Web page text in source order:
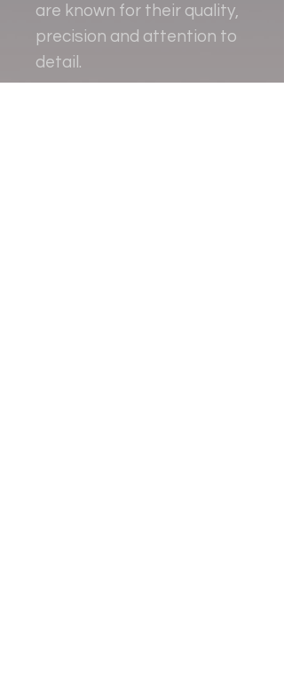
are known for their quality,
precision and attention to
detail.